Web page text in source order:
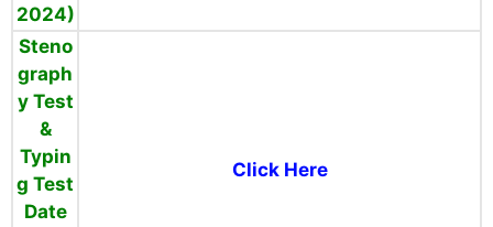
2024)
Steno
graph
y Test
&
Typin
g Test
Date
Click Here